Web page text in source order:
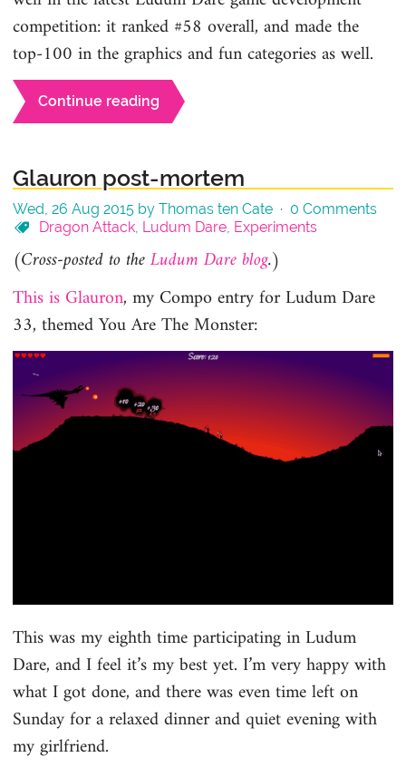
competition: it ranked #58 overall, and made the
top-100 in the graphics and fun categories as well.
Continue reading
Glauron post-mortem
Wed, 26 Aug 2015 by Thomas ten Cate · 0 Comments
Dragon Attack, Ludum Dare, Experiments
(Cross-posted to theLudum Dare blog.)
This is Glauron, my Compo entry for Ludum Dare
33, themed You Are The Monster:
This was my eighth time participating in Ludum
Dare, and I feel it’s my best yet. I’m very happy with
what I got done, and there was even time left on
Sunday for a relaxed dinner and quiet evening with
my girlfriend.